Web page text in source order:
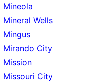
Mineola
Mineral Wells
Mingus
Mirando City
Mission
Missouri City